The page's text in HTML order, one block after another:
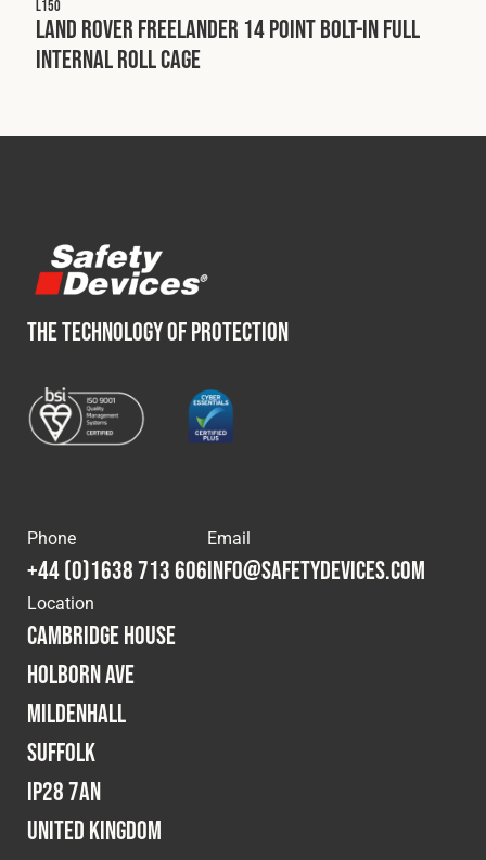
Expedition
Military
Spares & Accessories
Contact
Cookies Policy Privacy Policy
© 2026 Safety Devices International Ltd. Registered in
Privacy Policy
Terms & Conditions
L150
Land Rover Freelander 14 Point Bolt-In Full
Internal Roll Cage
THE TECHNOLOGY OF PROTECTION
Phone
+44 (0)1638 713 606
Email
info@safetydevices.com
Location
Cambridge House
Holborn Ave
Mildenhall
Suffolk
IP28 7AN
United Kingdom